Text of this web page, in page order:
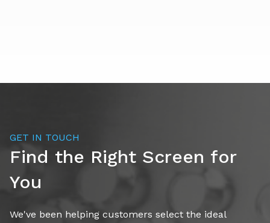
Medium-high capacity rating (dry product)
GET IN TOUCH
Find the Right Screen for
You
We've been helping customers select the ideal